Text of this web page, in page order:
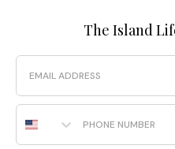
The Island
Email
Phone Number